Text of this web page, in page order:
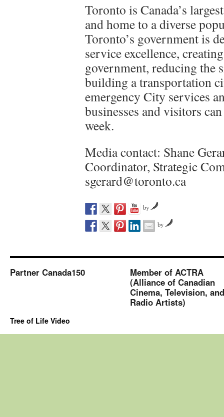
Toronto is Canada’s
and home to a diverse
Toronto’s government is
service excellence,
government, reducing the
building a transportation
emergency City services
businesses and visitors
week.
Media contact: Shane
Coordinator, Strategic
sgerard@toronto.ca
by
by
Partner Canada150
Member of ACTRA
(Alliance of Canadian
Cinema, Television, and
Radio Artists)
Tree of Life Video